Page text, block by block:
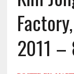
2011 –